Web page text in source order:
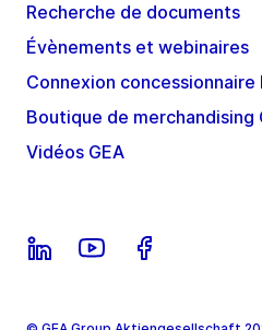
Recherche de documents
Évènements et webinaires
Connexion concessionnaire
Boutique de merchandising
Vidéos GEA